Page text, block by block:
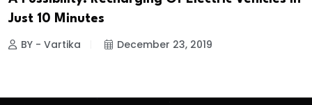
Just 10 Minutes
BY - Vartika December 23, 2019